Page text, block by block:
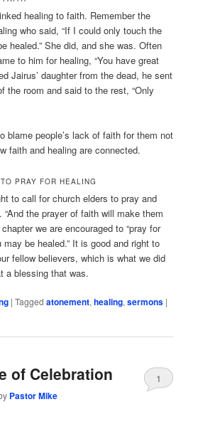
healing to faith. Remember the
who said, “If I could only touch the
healed.” She did, and she was. Often
to him for healing, “You have great
Jairus’ daughter from the dead, he sent
the room and said to the rest, “Only
blame people’s lack of faith for them not
faith and healing are connected.
PRAY FOR HEALING
to call for church elders to pray and
the prayer of faith will make them
we are encouraged to “pray for
be healed.” It is good and right to
fellow believers, which is what we did
a blessing that was.
|Tagged atonement,healing,sermons |
of Celebration
Pastor Mike
1